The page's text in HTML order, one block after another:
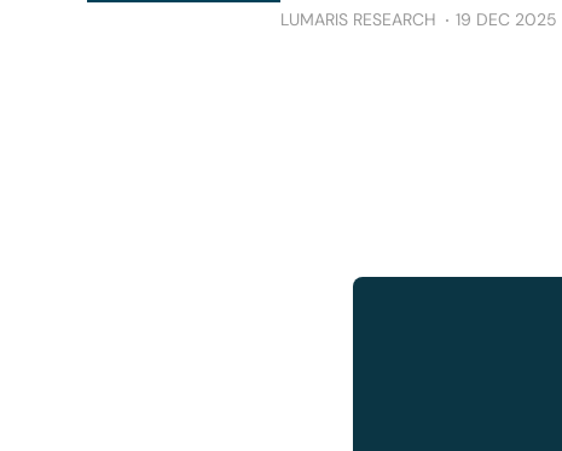
LUMARIS RESEARCH 19 DEC 2025